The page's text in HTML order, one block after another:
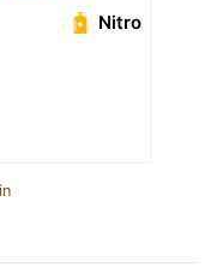
Nitro